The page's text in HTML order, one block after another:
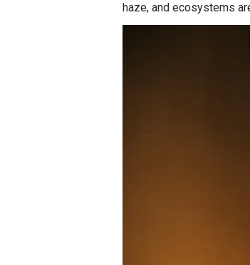
haze, and ecosystems